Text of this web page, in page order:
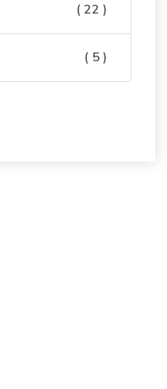
( 22 )
( 5 )